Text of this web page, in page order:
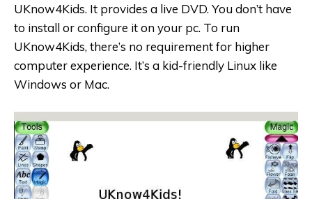
UKnow4Kids. It provides a live DVD. You don’t have
to install or configure it on your pc. To run
UKnow4Kids, there’s no requirement for higher
computer experience. It’s a kid-friendly Linux like
Windows or Mac.